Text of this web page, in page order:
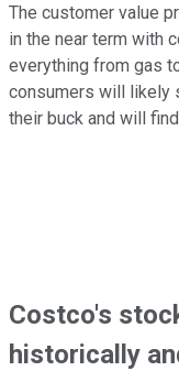
The customer value
in the near term with
everything from gas
consumers will likely
their buck and will
Costco's
historically